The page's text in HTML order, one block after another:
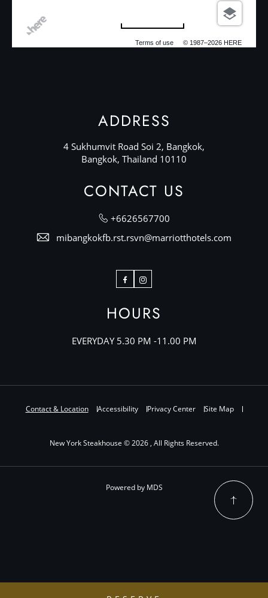
Terms of use © 1987–2026 HERE
ADDRESS
4 Sukhumvit Road Soi 2, Bangkok,
Bangkok, Thailand 10110
CONTACT US
+6626567700
mibangkokfb.rst.rsvn@marriotthotels.com
FacebookInstagram
HOURS
EVERYDAY 5.30 PM -11.00 PM
Contact & Location Accessibility Privacy Center Site Map
New York Steakhouse © 2026 , All Rights Reserved.
Powered by MDS